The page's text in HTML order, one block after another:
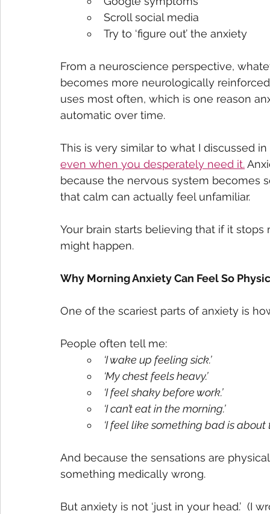
Scroll social media
Try to ‘figure out’ the anxiety
From a neuroscience perspective,
becomes more neurologically
uses most often, which is one reason
automatic over time.
This is very similar to what I discussed
even when you desperately need it.
because the nervous system becomes
that calm can actually feel unfamiliar.
Your brain starts believing that if it
might happen.
Why Morning Anxiety Can Feel So
One of the scariest parts of anxiety is
People often tell me:
‘I wake up feeling sick.’
‘My chest feels heavy.’
‘I feel shaky before work.’
‘I can’t eat in the morning.’
‘I feel like something bad is about
And because the sensations are
something medically wrong.
But anxiety is not ‘just in your head.’  (I